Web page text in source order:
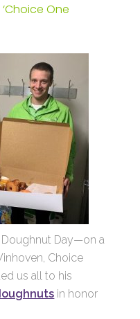
One
Day—on a
Choice
us all to his
in honor